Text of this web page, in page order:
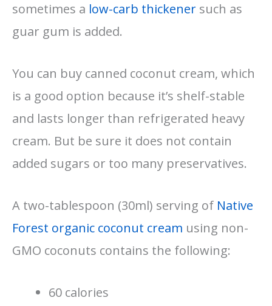
sometimes a low-carb thickener such as
guar gum is added.
You can buy canned coconut cream, which
is a good option because it’s shelf-stable
and lasts longer than refrigerated heavy
cream. But be sure it does not contain
added sugars or too many preservatives.
A two-tablespoon (30ml) serving of Native
Forest organic coconut cream using non-
GMO coconuts contains the following:
60 calories